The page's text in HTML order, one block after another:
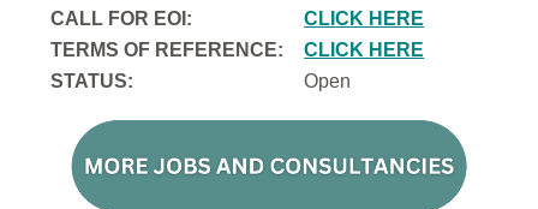
CALL FOR EOI:
CLICK HERE
TERMS OF REFERENCE:
CLICK HERE
STATUS:
Open